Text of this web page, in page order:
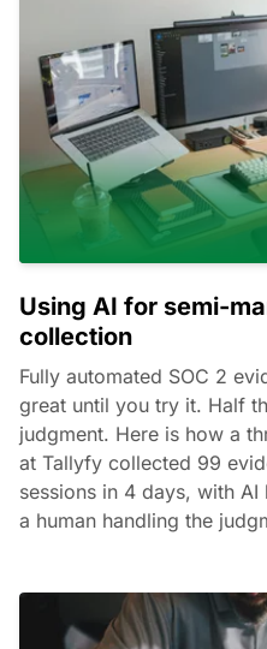
Using AI for semi-
collection
Fully automated SOC 2
great until you try it. Half
judgment. Here is how a
at Tallyfy collected 99
sessions in 4 days, with
a human handling the